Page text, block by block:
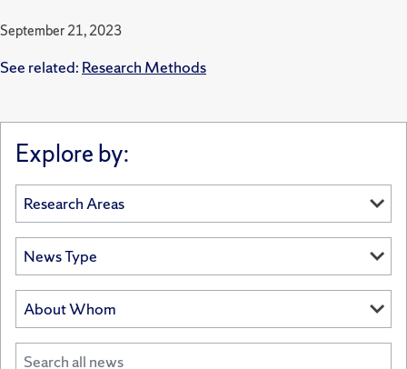
September 21, 2023
See related: Research Methods
Explore by: